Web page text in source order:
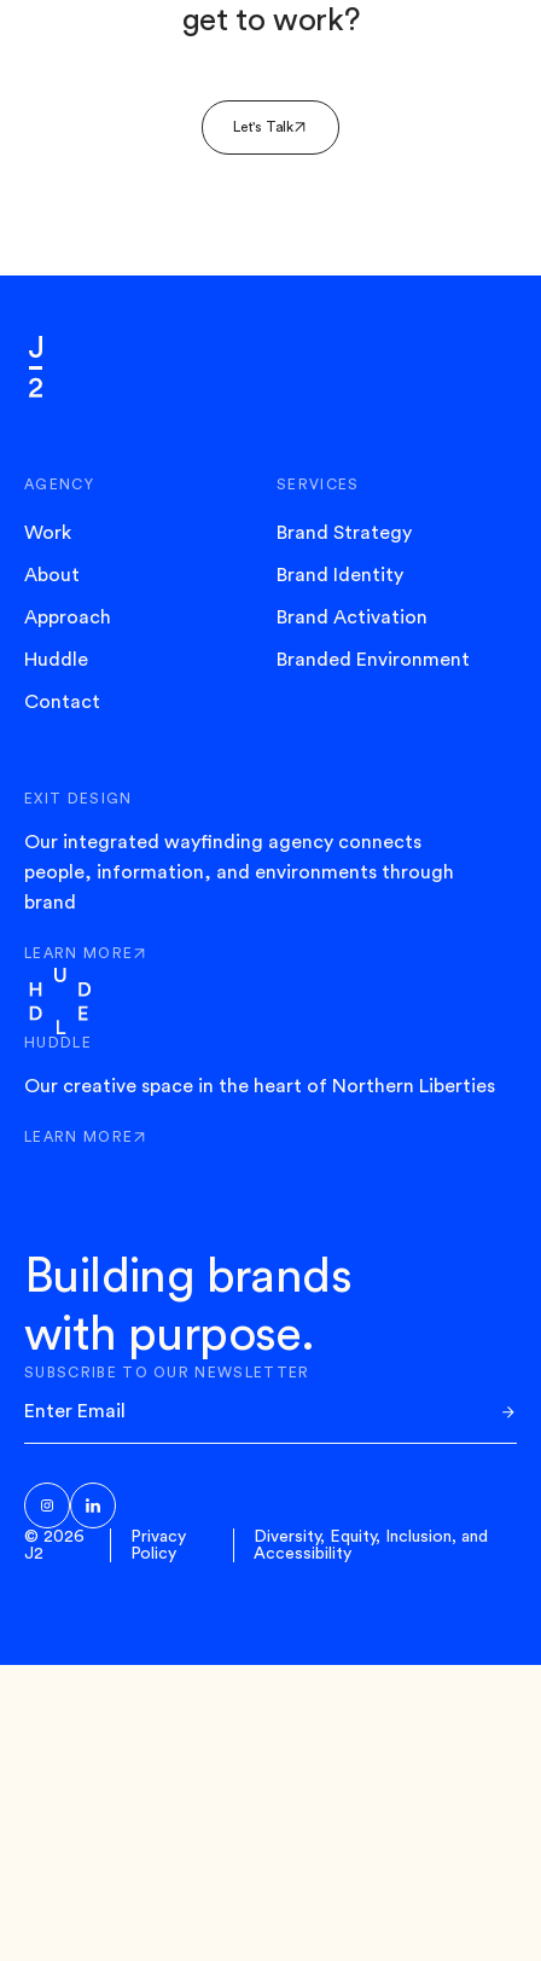
get to work?
Let's Talk
AGENCY
Work
About
Approach
Huddle
Contact
SERVICES
Brand Strategy
Brand Identity
Brand Activation
Branded Environment
EXIT DESIGN
Our integrated wayfinding agency connects
people, information, and environments through
brand
LEARN MORE
ABOUT EXIT
HUDDLE
Our creative space in the heart of Northern Liberties
LEARN MORE
ABOUT HUDDLE
Building brands
with purpose.
SUBSCRIBE TO OUR NEWSLETTER
© 2026
J2
Privacy
Policy
Diversity, Equity, Inclusion, and
Accessibility